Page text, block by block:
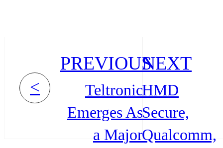
<
PREVIOUS
Teltronic
Emerges As
a Major
NEXT
HMD
Secure,
Qualcomm,